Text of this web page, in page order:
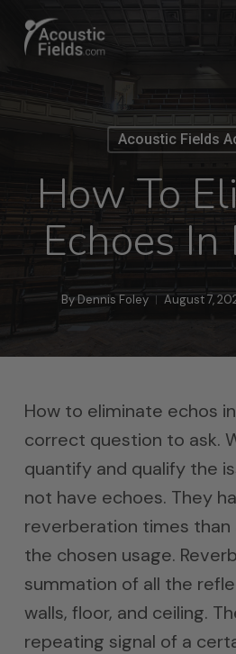
content
Acoustic Fields
How To
Echoes In
ByDennis Foley August 7,
How to eliminate echos
correct question to ask.
quantify and qualify the
not have echoes. They
reverberation times
the chosen usage.
summation of all the
walls, floor, and ceiling.
repeating signal of a